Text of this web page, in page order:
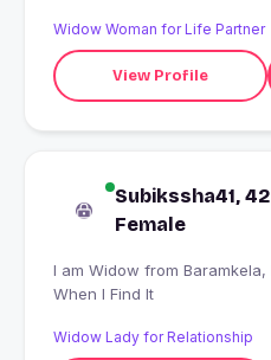
Widow Woman for Life Partner
View Profile
Subikssha41, 42
Female
I am Widow from Baramkela, India looking for I'll Know
When I Find It
Widow Lady for Relationship